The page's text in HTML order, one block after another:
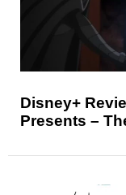
Disney+
Presents –